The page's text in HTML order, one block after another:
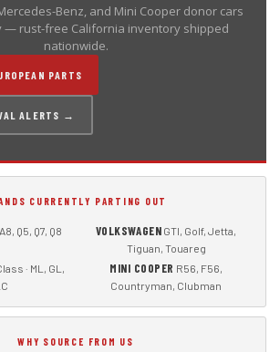
Benz, and Mini Cooper donor cars
— rust-free California inventory shipped
nationwide.
PARTS
ALERTS →
CURRENTLY PARTING OUT
Q5, Q7, Q8 VOLKSWAGEN GTI, Golf, Jetta,
Tiguan, Touareg
· ML, GL,
MINI COOPER R56, F56,
Countryman, Clubman
WHY SOURCE FROM US